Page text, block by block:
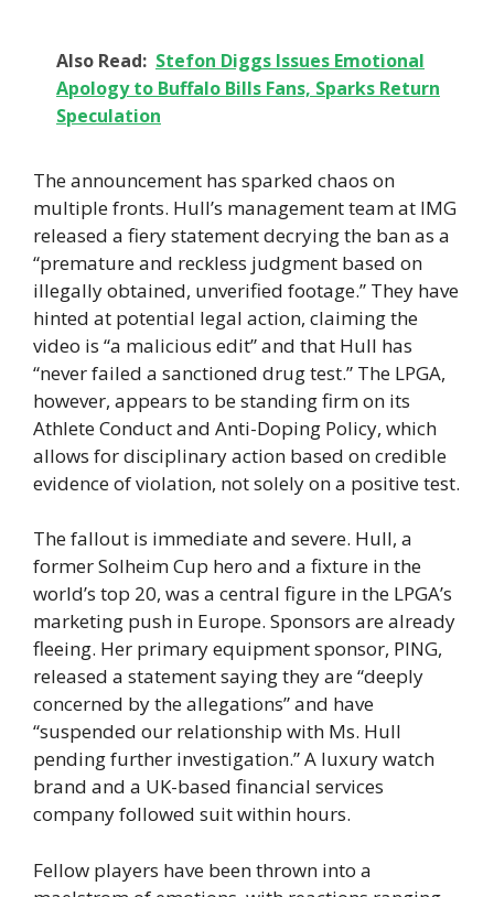
Also Read: Stefon Diggs Issues Emotional
Apology to Buffalo Bills Fans, Sparks Return
Speculation
The announcement has sparked chaos on
multiple fronts. Hull’s management team at IMG
released a fiery statement decrying the ban as a
“premature and reckless judgment based on
illegally obtained, unverified footage.” They have
hinted at potential legal action, claiming the
video is “a malicious edit” and that Hull has
“never failed a sanctioned drug test.” The LPGA,
however, appears to be standing firm on its
Athlete Conduct and Anti-Doping Policy, which
allows for disciplinary action based on credible
evidence of violation, not solely on a positive test.
The fallout is immediate and severe. Hull, a
former Solheim Cup hero and a fixture in the
world’s top 20, was a central figure in the LPGA’s
marketing push in Europe. Sponsors are already
fleeing. Her primary equipment sponsor, PING,
released a statement saying they are “deeply
concerned by the allegations” and have
“suspended our relationship with Ms. Hull
pending further investigation.” A luxury watch
brand and a UK-based financial services
company followed suit within hours.
Fellow players have been thrown into a